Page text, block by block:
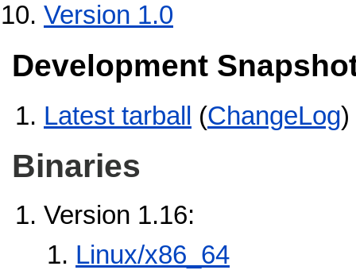
Version 1.0
Development
Latest tarball (ChangeLog)
Binaries
Version 1.16:
Linux/x86_64